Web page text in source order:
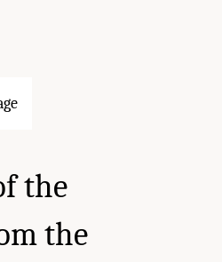
the
the